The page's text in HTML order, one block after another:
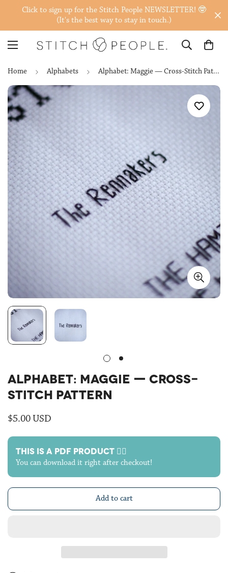
Click to sign up for the Stitch People NEWSLETTER! 🤓
(It's the best way to stay in touch.)
Home Alphabets Alphabet: Maggie — Cross-Stitch Pattern
ALPHABET: MAGGIE — CROSS-
STITCH PATTERN
Regular
$5.00 USD
THIS IS A PDF PRODUCT 🙋‍♀️
You can download it right after checkout!
Add to cart